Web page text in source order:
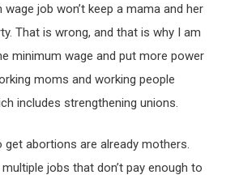
wage job won’t keep a mama and her
That is wrong, and that is why I am
minimum wage and put more power
moms and working people
includes strengthening unions.
abortions are already mothers.
jobs that don’t pay enough to